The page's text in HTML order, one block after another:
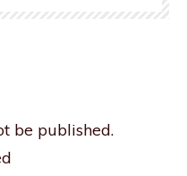
be published.